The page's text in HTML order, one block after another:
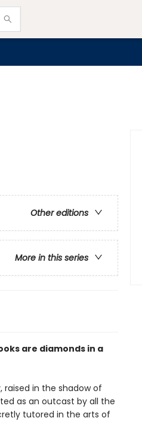
Other editions
More in this series
are diamonds in a
raised in the shadow of
as an outcast by all the
tutored in the arts of